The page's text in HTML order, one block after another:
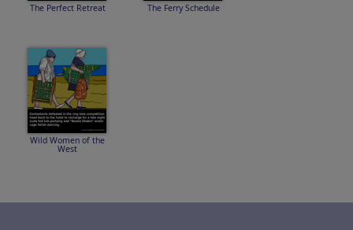
The Perfect Retreat The Ferry Schedule
Wild Women of the
West